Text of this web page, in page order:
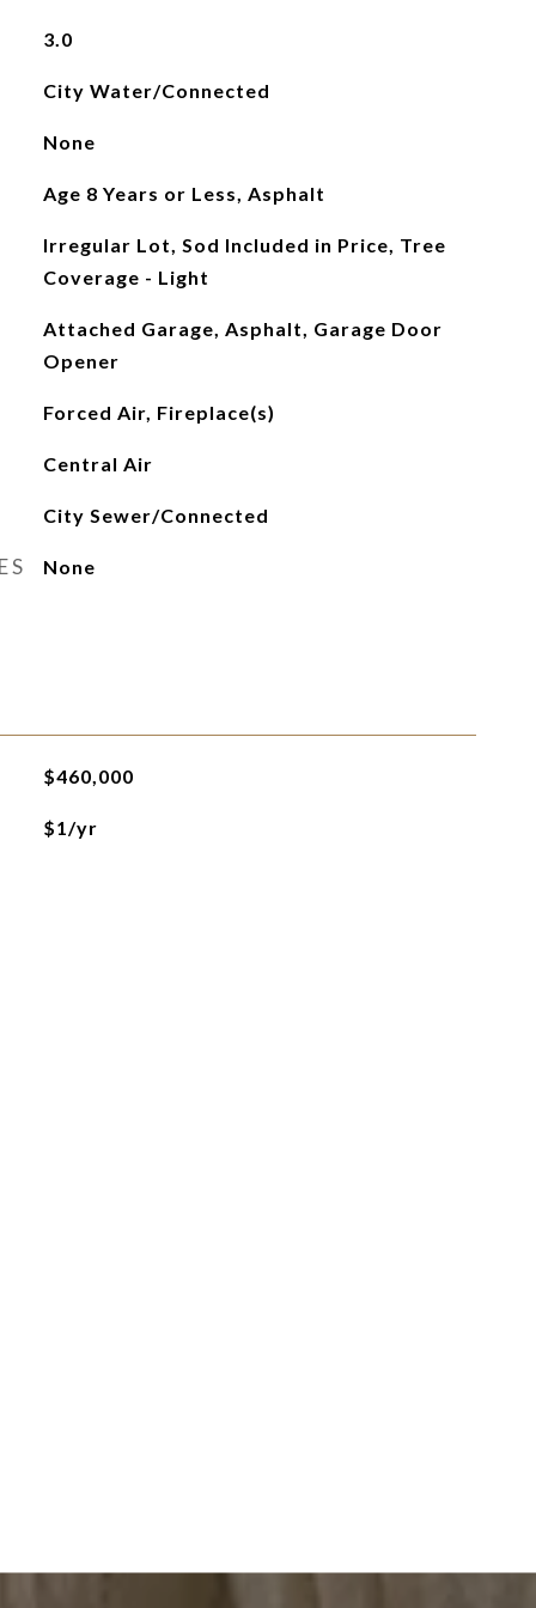
3.0
City Water/Connected
None
Age 8 Years or Less, Asphalt
Irregular Lot, Sod Included in Price, Tree
Coverage - Light
Attached Garage, Asphalt, Garage Door
Opener
Forced Air, Fireplace(s)
Central Air
City Sewer/Connected
None
$460,000
$1/yr